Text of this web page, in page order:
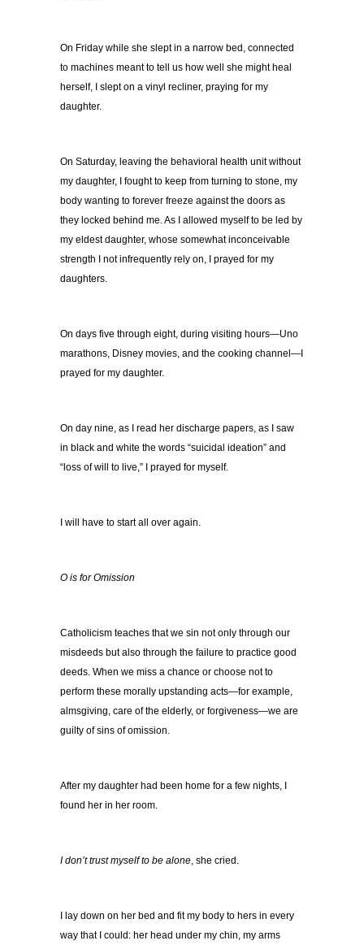
On Friday while she slept in a narrow bed, connected
to machines meant to tell us how well she might heal
herself, I slept on a vinyl recliner, praying for my
daughter.
On Saturday, leaving the behavioral health unit without
my daughter, I fought to keep from turning to stone, my
body wanting to forever freeze against the doors as
they locked behind me. As I allowed myself to be led by
my eldest daughter, whose somewhat inconceivable
strength I not infrequently rely on, I prayed for my
daughters.
On days five through eight, during visiting hours—Uno
marathons, Disney movies, and the cooking channel—I
prayed for my daughter.
On day nine, as I read her discharge papers, as I saw
in black and white the words “suicidal ideation” and
“loss of will to live,” I prayed for myself.
I will have to start all over again.
O is for Omission
Catholicism teaches that we sin not only through our
misdeeds but also through the failure to practice good
deeds. When we miss a chance or choose not to
perform these morally upstanding acts—for example,
almsgiving, care of the elderly, or forgiveness—we are
guilty of sins of omission.
After my daughter had been home for a few nights, I
found her in her room.
I don’t trust myself to be alone, she cried.
I lay down on her bed and fit my body to hers in every
way that I could: her head under my chin, my arms